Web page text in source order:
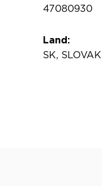
47080930
Land:
SK,